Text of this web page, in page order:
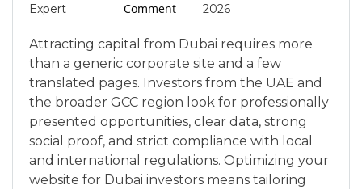
Expert
Comment
2026
Attracting capital from Dubai requires more
than a generic corporate site and a few
translated pages. Investors from the UAE and
the broader GCC region look for professionally
presented opportunities, clear data, strong
social proof, and strict compliance with local
and international regulations. Optimizing your
website for Dubai investors means tailoring